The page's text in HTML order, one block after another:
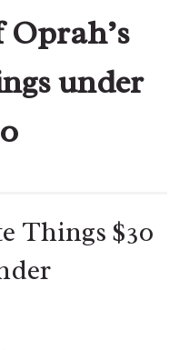
under
Things $30